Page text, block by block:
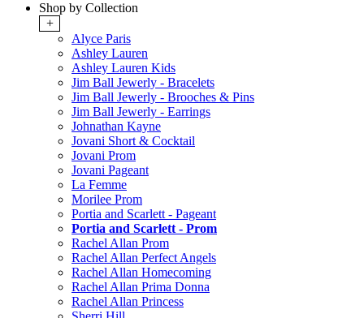
Shop by Collection
+
Alyce Paris
Ashley Lauren
Ashley Lauren Kids
Jim Ball Jewerly - Bracelets
Jim Ball Jewerly - Brooches & Pins
Jim Ball Jewerly - Earrings
Johnathan Kayne
Jovani Short & Cocktail
Jovani Prom
Jovani Pageant
La Femme
Morilee Prom
Portia and Scarlett - Pageant
Portia and Scarlett - Prom
Rachel Allan Prom
Rachel Allan Perfect Angels
Rachel Allan Homecoming
Rachel Allan Prima Donna
Rachel Allan Princess